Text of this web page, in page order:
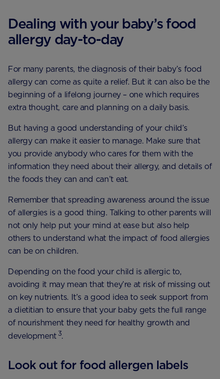
Dealing with your baby’s food
allergy day-to-day
For many parents, the diagnosis of their baby’s food
allergy can come as quite a relief. But it can also be the
beginning of a lifelong journey – one which requires
extra thought, care and planning on a daily basis.
But having a good understanding of your child’s
allergy can make it easier to manage. Make sure that
you provide anybody who cares for them with the
information they need about their allergy, and details of
the foods they can and can’t eat.
Remember that spreading awareness around the issue
of allergies is a good thing. Talking to other parents will
not only help put your mind at ease but also help
others to understand what the impact of food allergies
can be on children.
Depending on the food your child is allergic to,
avoiding it may mean that they’re at risk of missing out
on key nutrients. It’s a good idea to seek support from
a dietitian to ensure that your baby gets the full range
of nourishment they need for healthy growth and
development 3.
Look out for food allergen labels